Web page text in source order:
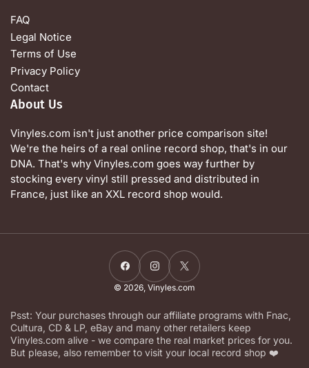
FAQ
Legal Notice
Terms of Use
Privacy Policy
Contact
About Us
Vinyles.com isn't just another price comparison site!
We're the heirs of a real online record shop, that's in our
DNA. That's why Vinyles.com goes way further by
stocking every vinyl still pressed and distributed in
France, just like an XXL record shop would.
FacebookInstagram
X
© 2026, Vinyles.com
Psst: Your purchases through our affiliate programs with Fnac,
Cultura, CD & LP, eBay and many other retailers keep
Vinyles.com alive - we compare the real market prices for you.
But please, also remember to visit your local record shop ❤️